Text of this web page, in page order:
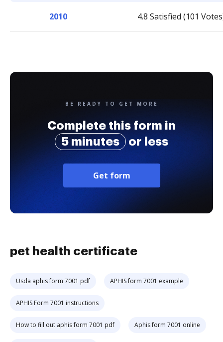
2010 4.8 Satisfied (101
BE READY TO GET MORE
Complete this form in
5 minutes
or less
Get form
pet health certificate
Usda aphis form 7001 pdf APHIS form 7001 example
APHIS Form 7001 instructions
How to fill out aphis form 7001 pdf Aphis form 7001 online